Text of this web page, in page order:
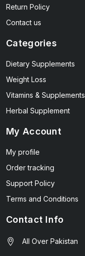
Return Policy
Contact us
Categories
Dietary Supplements
Weight Loss
Vitamins & Supplements
Herbal Supplement
My Account
My profile
Order tracking
Support Policy
Terms and Conditions
Contact Info
All Over Pakistan